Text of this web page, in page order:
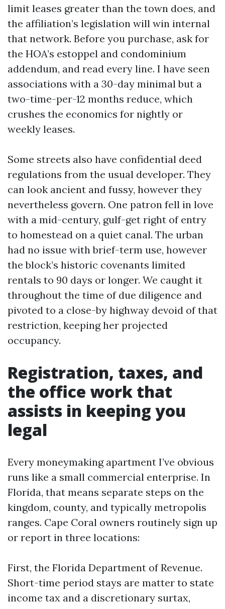
limit leases greater than the town does, and
the affiliation’s legislation will win internal
that network. Before you purchase, ask for
the HOA’s estoppel and condominium
addendum, and read every line. I have seen
associations with a 30-day minimal but a
two-time-per-12 months reduce, which
crushes the economics for nightly or
weekly leases.
Some streets also have confidential deed
regulations from the usual developer. They
can look ancient and fussy, however they
nevertheless govern. One patron fell in love
with a mid-century, gulf-get right of entry
to homestead on a quiet canal. The urban
had no issue with brief-term use, however
the block’s historic covenants limited
rentals to 90 days or longer. We caught it
throughout the time of due diligence and
pivoted to a close-by highway devoid of that
restriction, keeping her projected
occupancy.
Registration, taxes, and
the office work that
assists in keeping you
legal
Every moneymaking apartment I’ve obvious
runs like a small commercial enterprise. In
Florida, that means separate steps on the
kingdom, county, and typically metropolis
ranges. Cape Coral owners routinely sign up
or report in three locations:
First, the Florida Department of Revenue.
Short-time period stays are matter to state
income tax and a discretionary surtax,